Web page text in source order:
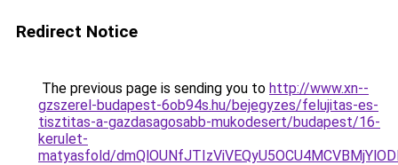
Redirect Notice
The previous page is sending you to http://www.xn--
gzszerel-budapest-6ob94s.hu/bejegyzes/felujitas-es-
tisztitas-a-gazdasagosabb-mukodesert/budapest/16-
kerulet-
matyasfold/